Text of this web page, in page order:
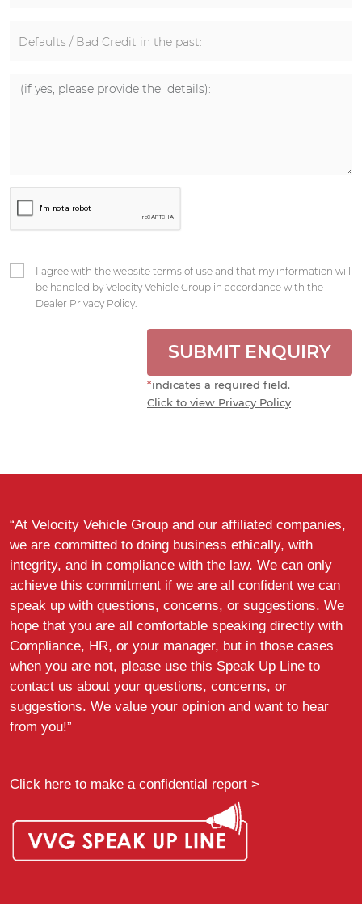
Defaults / Bad Credit in the past:
I agree with the website terms of use and that my information will
be handled by Velocity Vehicle Group in accordance with the
Dealer Privacy Policy.
SUBMIT ENQUIRY
*indicates a required field.
Click to view Privacy Policy
“At Velocity Vehicle Group and our affiliated companies,
we are committed to doing business ethically, with
integrity, and in compliance with the law. We can only
achieve this commitment if we are all confident we can
speak up with questions, concerns, or suggestions. We
hope that you are all comfortable speaking directly with
Compliance, HR, or your manager, but in those cases
when you are not, please use this Speak Up Line to
contact us about your questions, concerns, or
suggestions. We value your opinion and want to hear
from you!”
Click here to make a confidential report >